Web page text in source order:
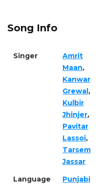
Song Info
Singer
Amrit
Maan,
Kanwar
Grewal,
Kulbir
Jhinjer,
Pavitar
Lassoi,
Tarsem
Jassar
Language
Punjabi